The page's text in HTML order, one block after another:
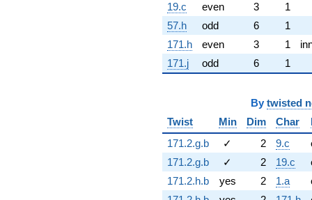
19.c
even 3
1
57.h
odd 6
1
171.h
even 3 1
171.j
odd 6 1
By twisted
Twist
Min Dim Char
171.2.g.b
✓ 2 9.c
171.2.g.b
✓ 2 19.c
171.2.h.b
yes 2 1.a